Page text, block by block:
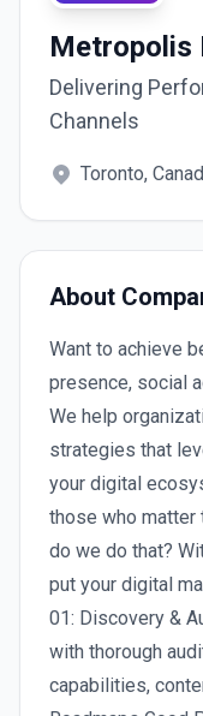
Metropolis
Delivering
Channels
Toronto,
About
Want to achieve
presence, social
We help
strategies that
your digital
those who
do we do that?
put your digital
01: Discovery &
with thorough
capabilities,